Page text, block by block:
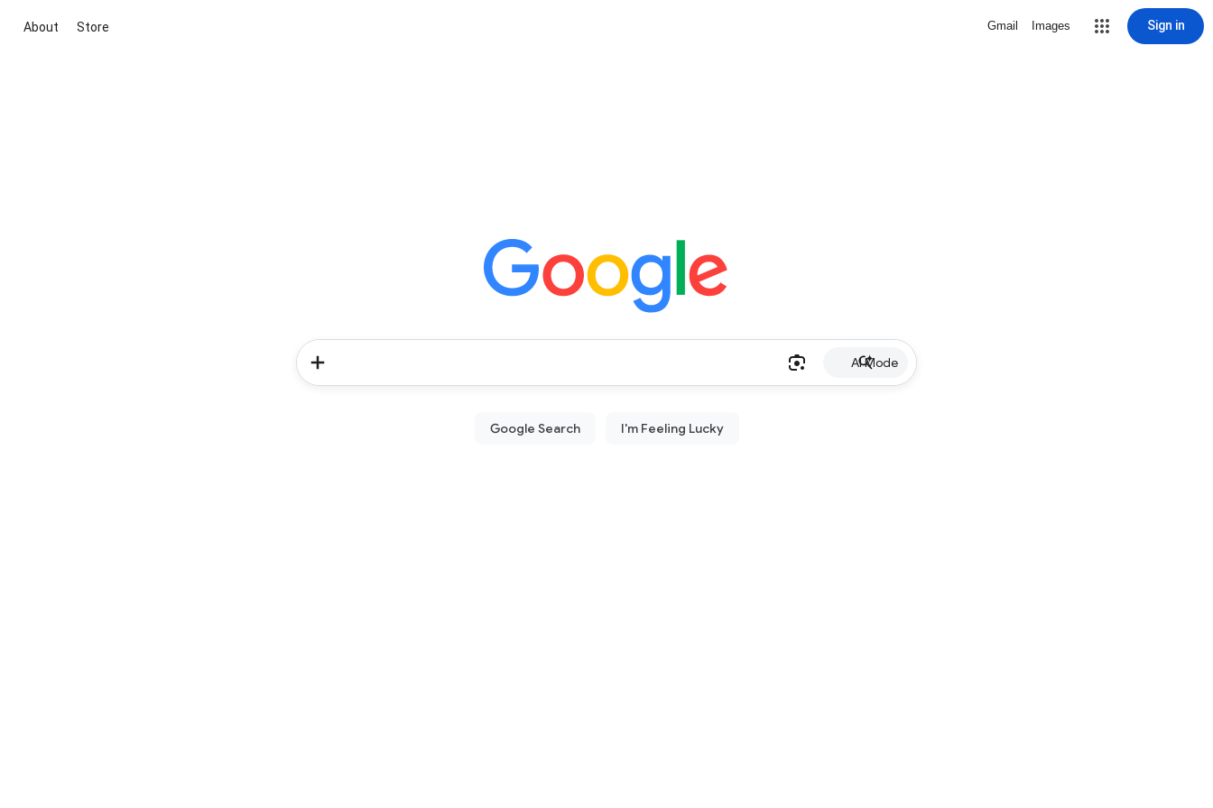
About Store Gmail Images Sign in
AI Mode